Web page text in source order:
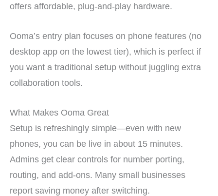
offers affordable, plug-and-play hardware.
Ooma’s entry plan focuses on phone features (no
desktop app on the lowest tier), which is perfect if
you want a traditional setup without juggling extra
collaboration tools.
What Makes Ooma Great
Setup is refreshingly simple—even with new
phones, you can be live in about 15 minutes.
Admins get clear controls for number porting,
routing, and add-ons. Many small businesses
report saving money after switching.